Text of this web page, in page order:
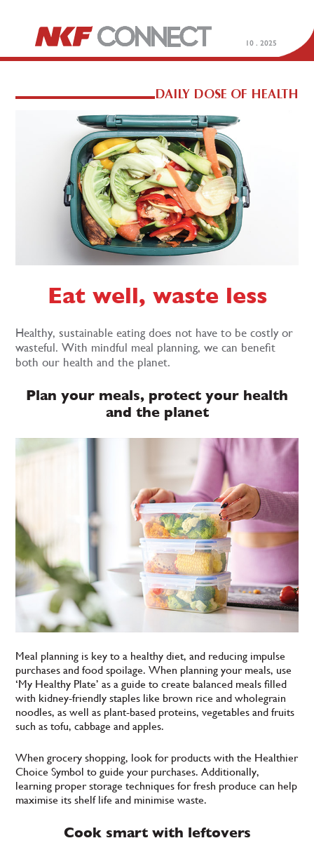
10 . 2025
DAILY DOSE OF HEALTH
Eat well, waste less
Healthy, sustainable eating does not have to be costly or
wasteful. With mindful meal planning, we can benefit
both our health and the planet.
Plan your meals, protect your health
and the planet
Meal planning is key to a healthy diet, and reducing impulse
purchases and food spoilage. When planning your meals, use
‘My Healthy Plate’ as a guide to create balanced meals filled
with kidney-friendly staples like brown rice and wholegrain
noodles, as well as plant-based proteins, vegetables and fruits
such as tofu, cabbage and apples.
When grocery shopping, look for products with the Healthier
Choice Symbol to guide your purchases. Additionally,
learning proper storage techniques for fresh produce can help
maximise its shelf life and minimise waste.
Cook smart with leftovers